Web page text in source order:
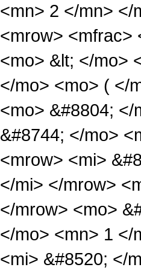
<mn> 2 </mn> </
<mrow> <mfrac>
<mo> &lt; </mo>
</mo> <mo> ( </
<mo> &#8804;
&#8744; </mo>
<mrow> <mi>
</mi> </mrow>
</mrow> <mo>
</mo> <mn> 1 </
<mi> &#8520; </